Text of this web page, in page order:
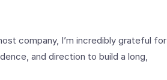
company, I’m incredibly grateful for
and direction to build a long,